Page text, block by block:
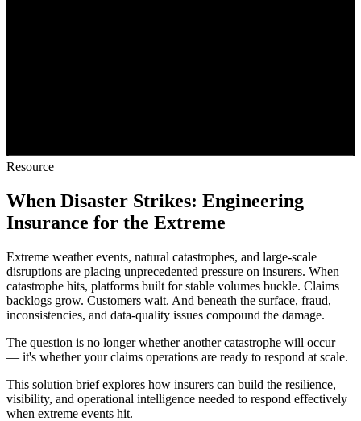
Resource
When Disaster Strikes: Engineering
Insurance for the Extreme
Extreme weather events, natural catastrophes, and large-scale
disruptions are placing unprecedented pressure on insurers. When
catastrophe hits, platforms built for stable volumes buckle. Claims
backlogs grow. Customers wait. And beneath the surface, fraud,
inconsistencies, and data-quality issues compound the damage.
The question is no longer whether another catastrophe will occur
— it's whether your claims operations are ready to respond at scale.
This solution brief explores how insurers can build the resilience,
visibility, and operational intelligence needed to respond effectively
when extreme events hit.